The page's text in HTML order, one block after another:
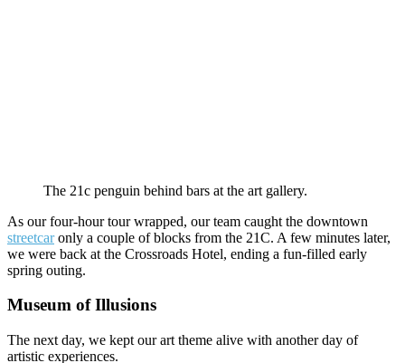
The 21c penguin behind bars at the art gallery.
As our four-hour tour wrapped, our team caught the downtown
streetcaronly a couple of blocks from the 21C. A few minutes later,
we were back at the Crossroads Hotel, ending a fun-filled early
spring outing.
Museum of Illusions
The next day, we kept our art theme alive with another day of
artistic experiences.